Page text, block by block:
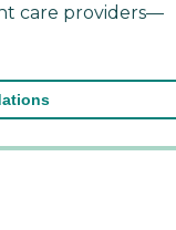
care providers—